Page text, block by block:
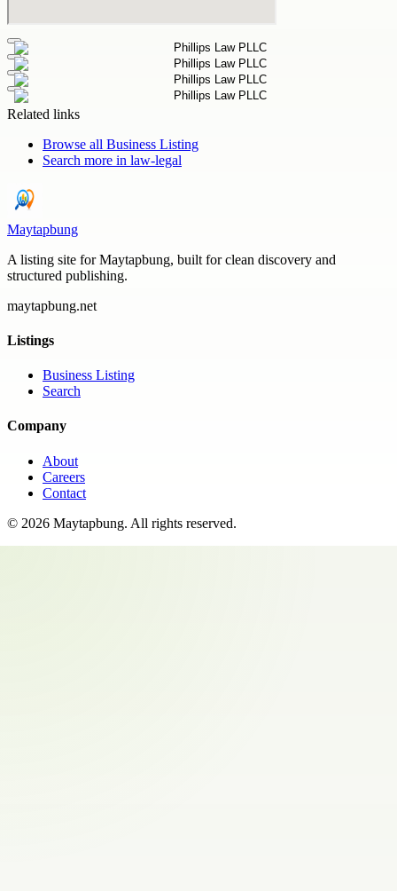
Related links
Browse all Business Listing
Search more in law-legal
Maytapbung
A listing site for Maytapbung, built for clean discovery and
structured publishing.
maytapbung.net
Listings
Business Listing
Search
Company
About
Careers
Contact
© 2026 Maytapbung. All rights reserved.